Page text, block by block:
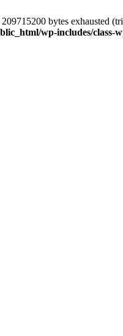
bytes exhausted
wp-includes/class-